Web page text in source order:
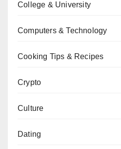
College & University
Computers & Technology
Cooking Tips & Recipes
Crypto
Culture
Dating